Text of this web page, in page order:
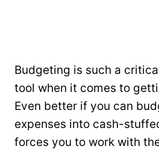
Budgeting is such a
tool when it comes to
Even better if you can
expenses into cash-
forces you to work with